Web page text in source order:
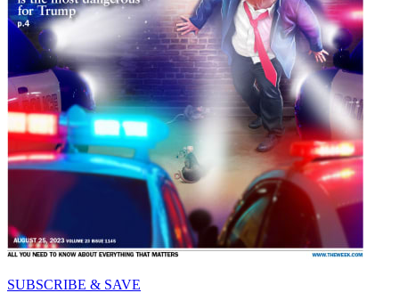
SUBSCRIBE & SAVE